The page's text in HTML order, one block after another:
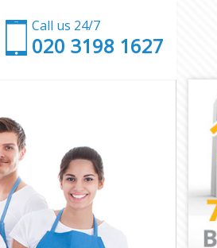
Call us 24/7
‎020 3198 1627